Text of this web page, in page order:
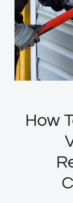
How